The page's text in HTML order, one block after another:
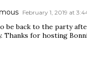
February 1, 2019 at
be back to the party
Thanks for hosting